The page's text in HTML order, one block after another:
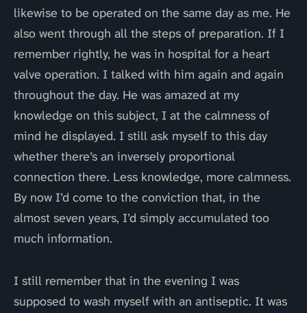
likewise to be operated on the same day as me. He
also went through all the steps of preparation. If I
remember rightly, he was in hospital for a heart
valve operation. I talked with him again and again
throughout the day. He was amazed at my
knowledge on this subject, I at the calmness of
mind he displayed. I still ask myself to this day
whether there’s an inversely proportional
connection there. Less knowledge, more calmness.
By now I’d come to the conviction that, in the
almost seven years, I’d simply accumulated too
much information.
I still remember that in the evening I was
supposed to wash myself with an antiseptic. It was